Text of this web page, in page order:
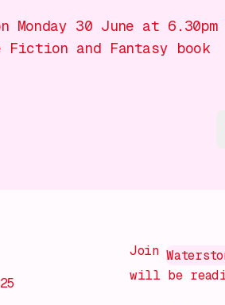
Monday 30 June at
and Fantasy book
Join
will be